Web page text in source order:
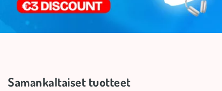
Samankaltaiset tuotteet